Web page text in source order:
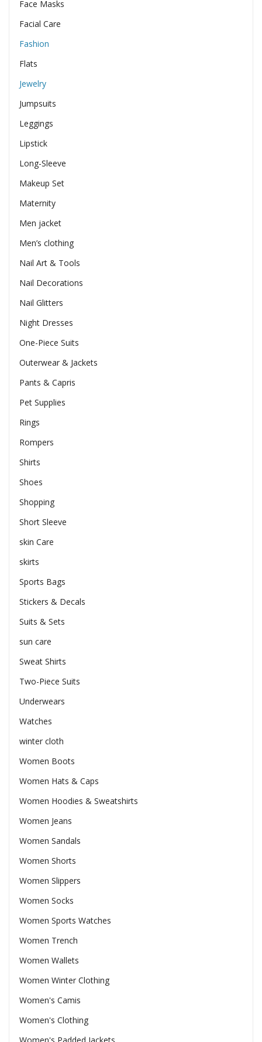
Face Masks
Facial Care
Fashion
Flats
Jewelry
Jumpsuits
Leggings
Lipstick
Long-Sleeve
Makeup Set
Maternity
Men jacket
Men’s clothing
Nail Art & Tools
Nail Decorations
Nail Glitters
Night Dresses
One-Piece Suits
Outerwear & Jackets
Pants & Capris
Pet Supplies
Rings
Rompers
Shirts
Shoes
Shopping
Short Sleeve
skin Care
skirts
Sports Bags
Stickers & Decals
Suits & Sets
sun care
Sweat Shirts
Two-Piece Suits
Underwears
Watches
winter cloth
Women Boots
Women Hats & Caps
Women Hoodies & Sweatshirts
Women Jeans
Women Sandals
Women Shorts
Women Slippers
Women Socks
Women Sports Watches
Women Trench
Women Wallets
Women Winter Clothing
Women's Camis
Women's Clothing